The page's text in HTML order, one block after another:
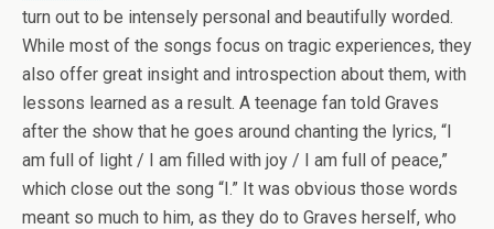
turn out to be intensely personal and beautifully worded.
While most of the songs focus on tragic experiences, they
also offer great insight and introspection about them, with
lessons learned as a result. A teenage fan told Graves
after the show that he goes around chanting the lyrics, “I
am full of light / I am filled with joy / I am full of peace,”
which close out the song “I.” It was obvious those words
meant so much to him, as they do to Graves herself, who